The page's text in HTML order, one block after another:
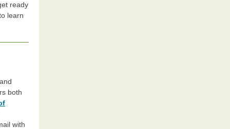
ready
learn
both
with